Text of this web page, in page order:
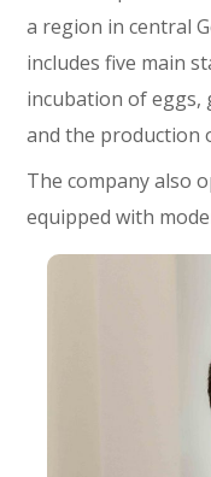
a region in central
includes five main
incubation of
and the production
The company also
equipped with